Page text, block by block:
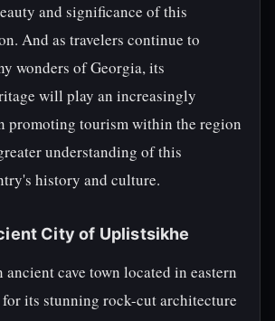
and significance of this
And as travelers continue to
wonders of Georgia, its
will play an increasingly
promoting tourism within the region
understanding of this
history and culture.
City of Uplistsikhe
cave town located in eastern
its stunning rock-cut architecture